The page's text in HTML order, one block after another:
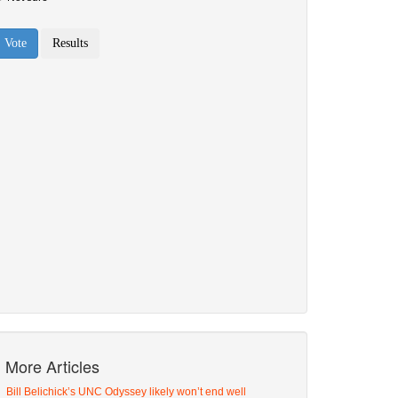
More Articles
Bill Belichick’s UNC Odyssey likely won’t end well